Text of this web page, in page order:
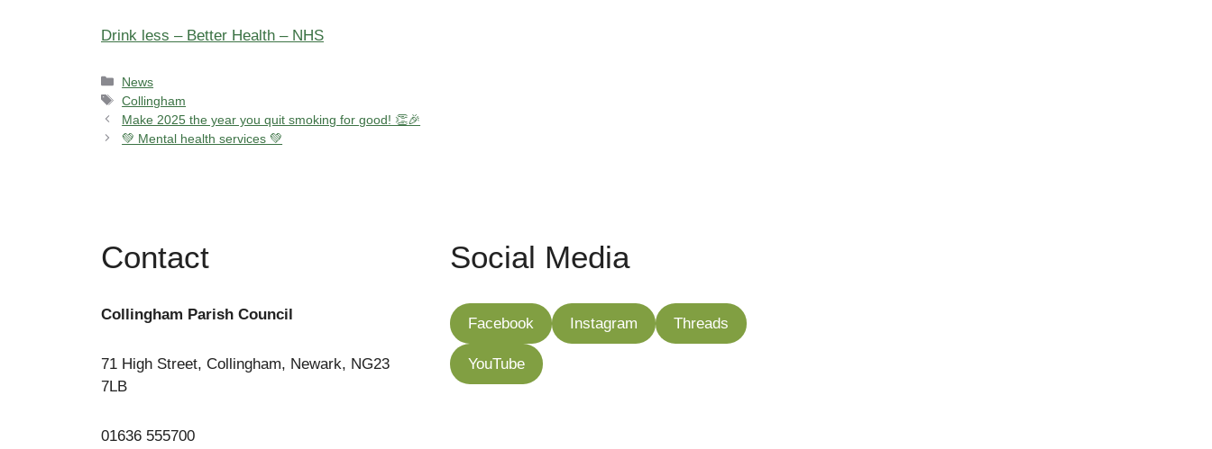
Drink less – Better Health – NHS
Categories
News
Tags
Collingham
Make 2025 the year you quit smoking for good! 👏🎉
💚 Mental health services 💚
Contact
Collingham Parish Council
71 High Street, Collingham, Newark, NG23
7LB
01636 555700
Social Media
Facebook Instagram Threads
YouTube